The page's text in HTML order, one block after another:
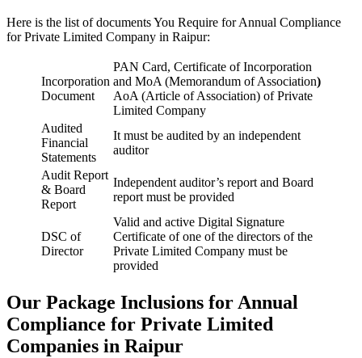
Here is the list of documents You Require for Annual Compliance
for Private Limited Company in Raipur:
Incorporation
Document
PAN Card, Certificate of Incorporation
and MoA (Memorandum of Association)
AoA (Article of Association) of Private
Limited Company
Audited
Financial
Statements
It must be audited by an independent
auditor
Audit Report
& Board
Report
Independent auditor’s report and Board
report must be provided
DSC of
Director
Valid and active Digital Signature
Certificate of one of the directors of the
Private Limited Company must be
provided
Our Package Inclusions for Annual
Compliance for Private Limited
Companies in Raipur